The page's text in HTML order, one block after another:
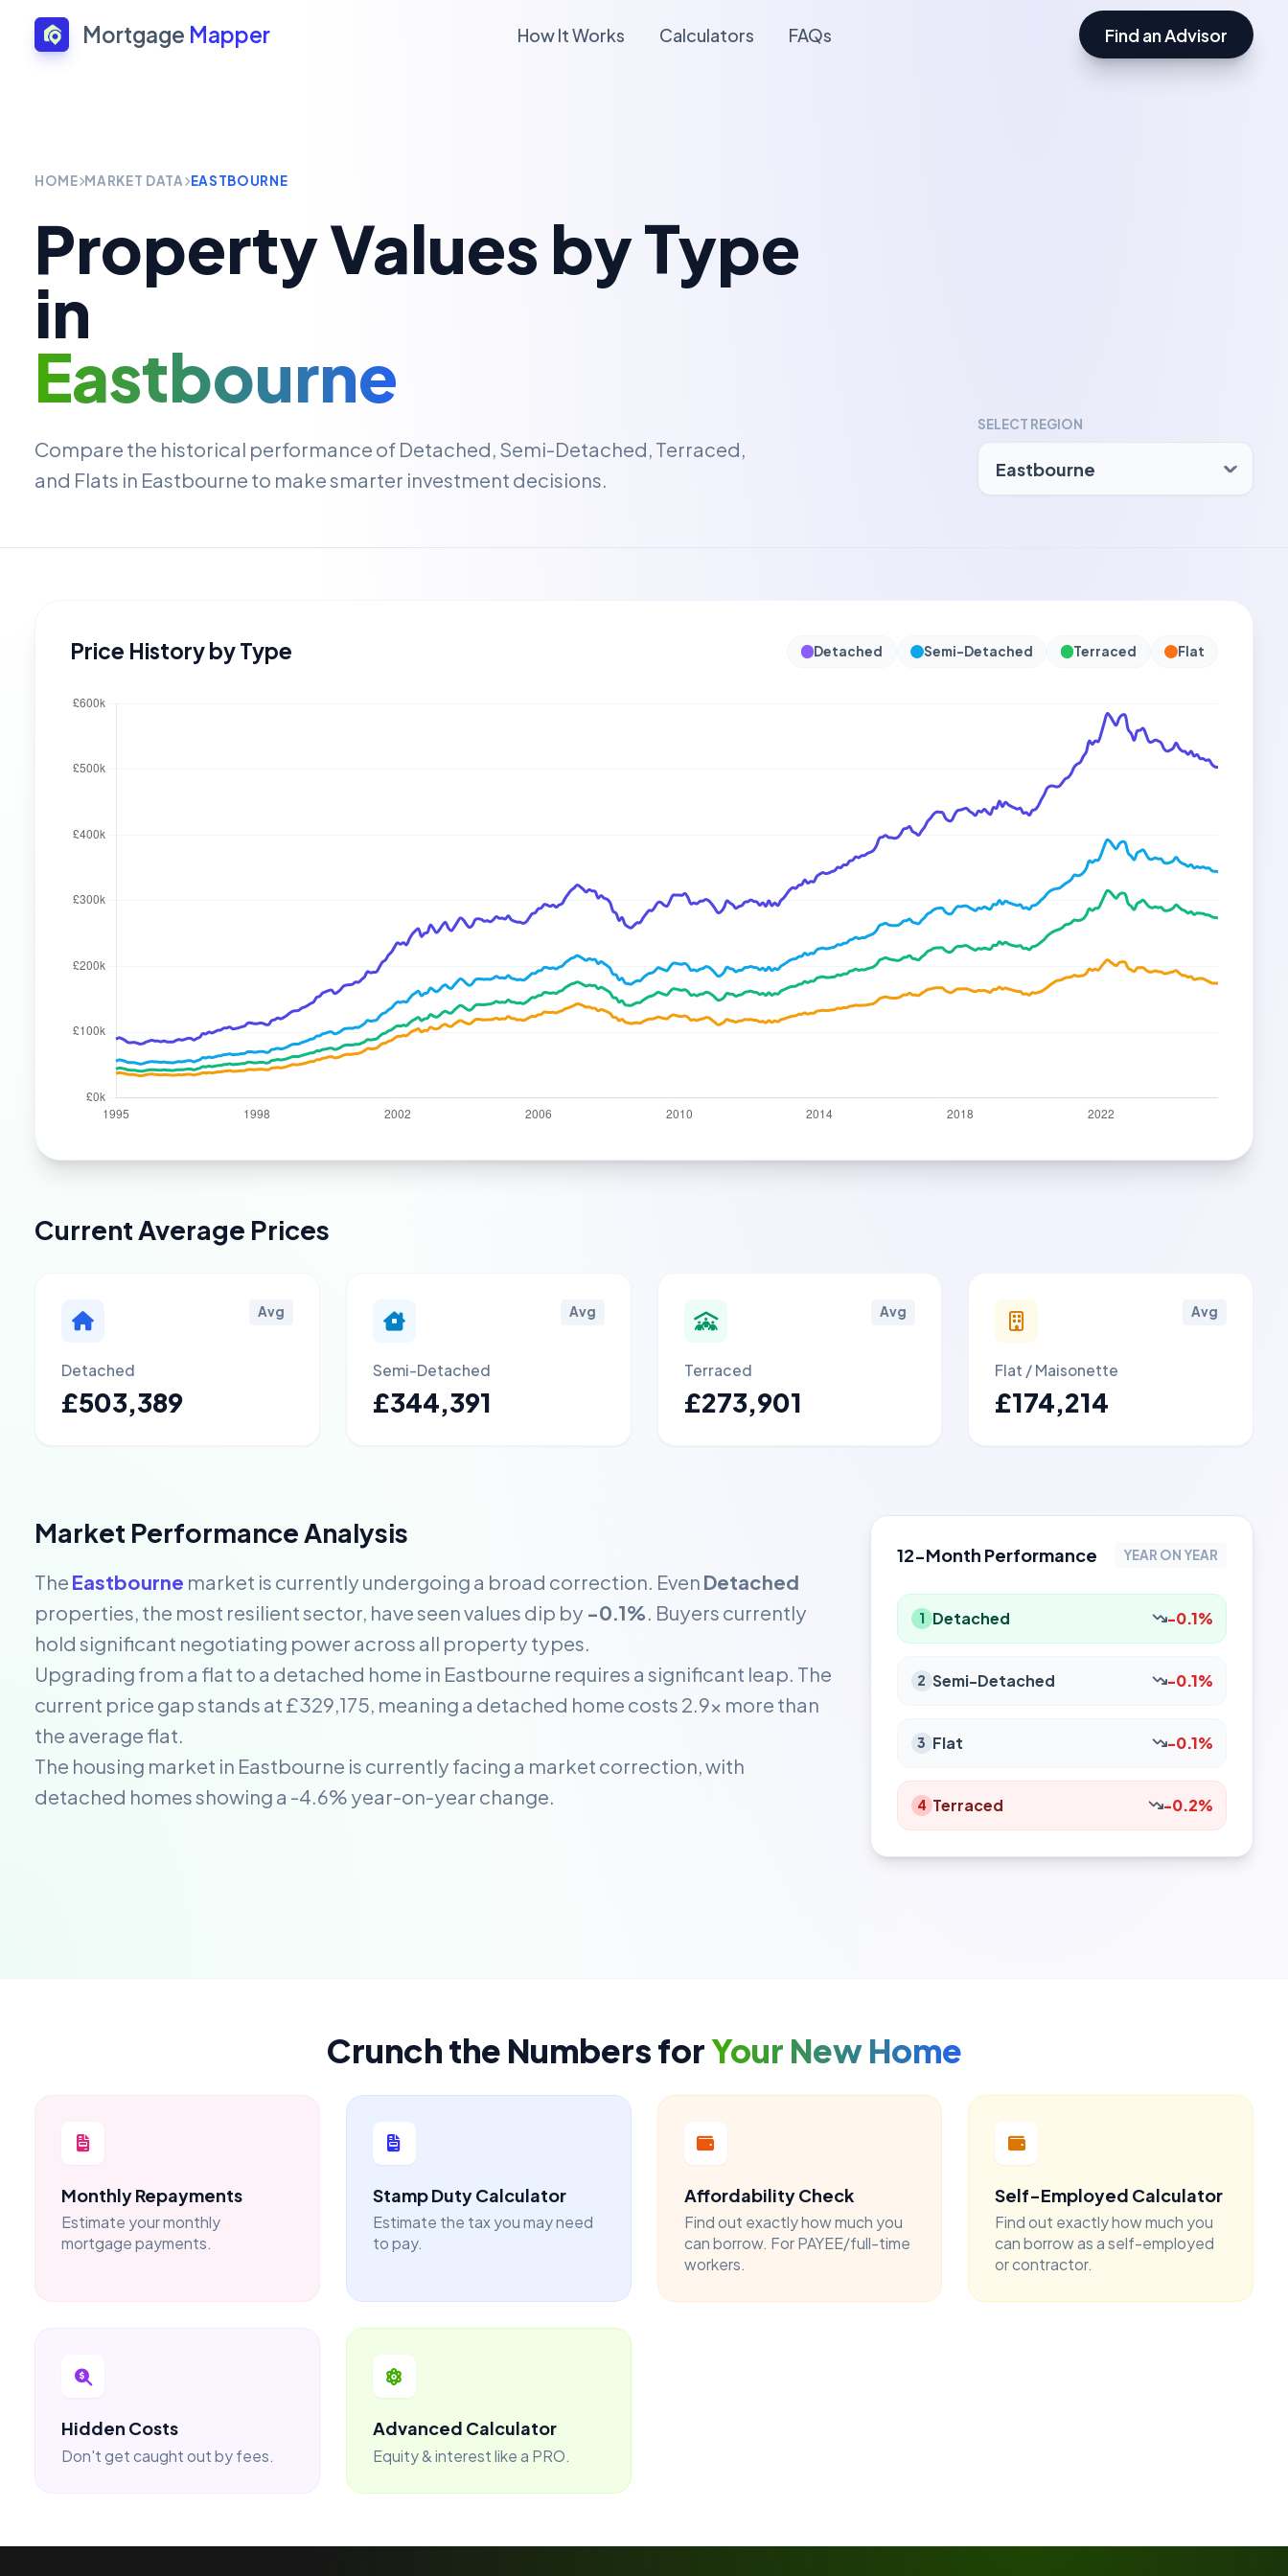
Mortgage Mapper How It Works Calculators FAQs Find an Advisor
HOME MARKET DATA EASTBOURNE
Property Values by Type
in
Eastbourne
Compare the historical performance of Detached, Semi-Detached, Terraced,
and Flats in Eastbourne to make smarter investment decisions.
SELECT REGION
Price History by Type Detached Semi-Detached Terraced Flat
Current Average Prices
Avg
Detached
£503,389
Avg
Semi-Detached
£344,391
Avg
Terraced
£273,901
Avg
Flat / Maisonette
£174,214
Market Performance Analysis
The Eastbourne market is currently undergoing a broad correction. Even Detached
properties, the most resilient sector, have seen values dip by -0.1%. Buyers currently
hold significant negotiating power across all property types.
Upgrading from a flat to a detached home in Eastbourne requires a significant leap. The
current price gap stands at £329,175, meaning a detached home costs 2.9x more than
the average flat.
The housing market in Eastbourne is currently facing a market correction, with
detached homes showing a -4.6% year-on-year change.
12-Month Performance YEAR ON YEAR
1 Detached -0.1%
2 Semi-Detached -0.1%
3 Flat -0.1%
4 Terraced -0.2%
Crunch the Numbers forYour New Home
Monthly Repayments
Estimate your monthly
mortgage payments.
Stamp Duty Calculator
Estimate the tax you may need
to pay.
Affordability Check
Find out exactly how much you
can borrow. For PAYEE/full-time
workers.
Self-Employed Calculator
Find out exactly how much you
can borrow as a self-employed
or contractor.
Hidden Costs
Don't get caught out by fees.
Advanced Calculator
Equity & interest like a PRO.